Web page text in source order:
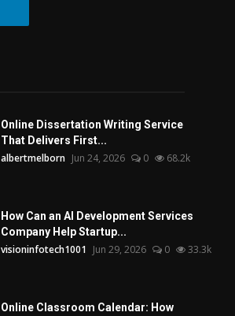
Online Dissertation Writing Service
That Delivers First...
albertmelborn Jun 24, 2026 0 68.2k
How Can an AI Development Services
Company Help Startup...
visioninfotech1001 Jun 29, 2026 0 33.3k
Online Classroom Calendar: How